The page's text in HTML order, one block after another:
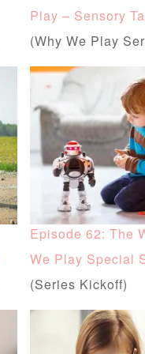
Play – Sensory
(Why We Play
Episode 62: The
We Play Special
(Series Kickoff)